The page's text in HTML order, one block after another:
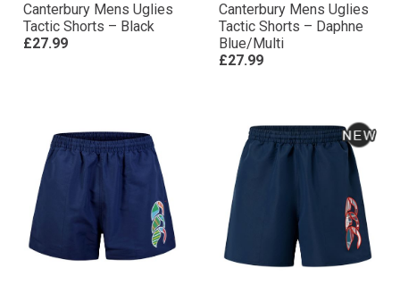
Canterbury Mens Uglies
Tactic Shorts – Black
£27.99
Canterbury Mens Uglies
Tactic Shorts – Daphne
Blue/Multi
£27.99